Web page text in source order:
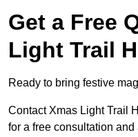
Get a Free
Light Trail
Ready to bring festive
Contact Xmas Light Trail
for a free consultation